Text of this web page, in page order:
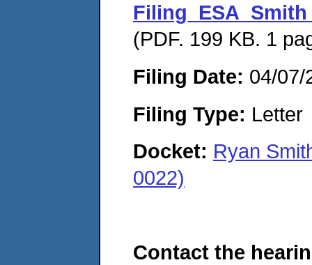
(PDF. 199 KB. 1
Filing Date: 04/07/
Filing Type: Letter
Docket: Ryan
0022)
Contact the